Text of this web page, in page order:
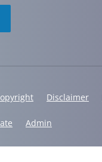
Disclaimer
Admin